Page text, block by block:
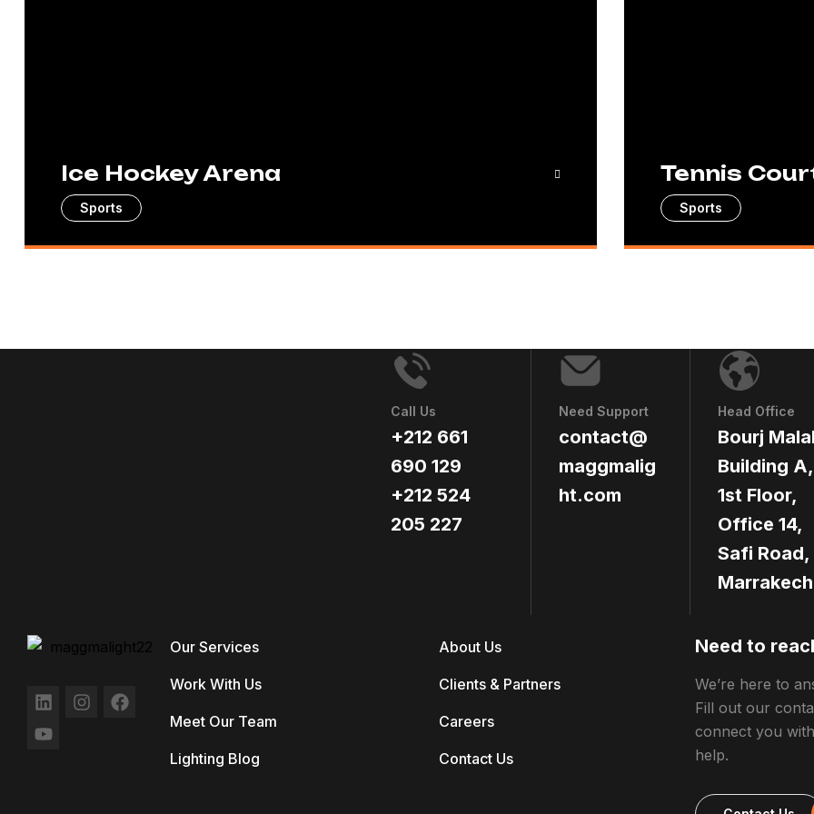
Ice Hockey Arena
Sports
Tennis
Sports
Call Us
+212 661
690 129
+212 524
205 227
Need Support
contact@
maggmalig
ht.com
Head Office
Bourj
Building A,
1st Floor,
Office 14,
Safi Road,
Our Services
Work With Us
Meet Our Team
Lighting Blog
About Us
Clients & Partners
Careers
Contact Us
Need to
We’re here to
Fill out our
connect you
help.